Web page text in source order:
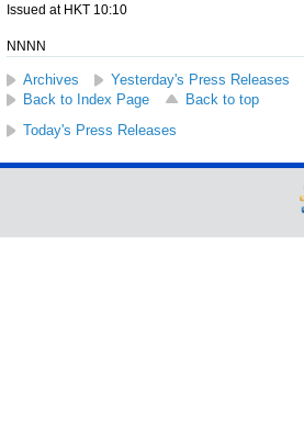
Issued at HKT 10:10
NNNN
Archives
Yesterday's Press Releases
Back to Index Page
Back to top
Today's Press Releases